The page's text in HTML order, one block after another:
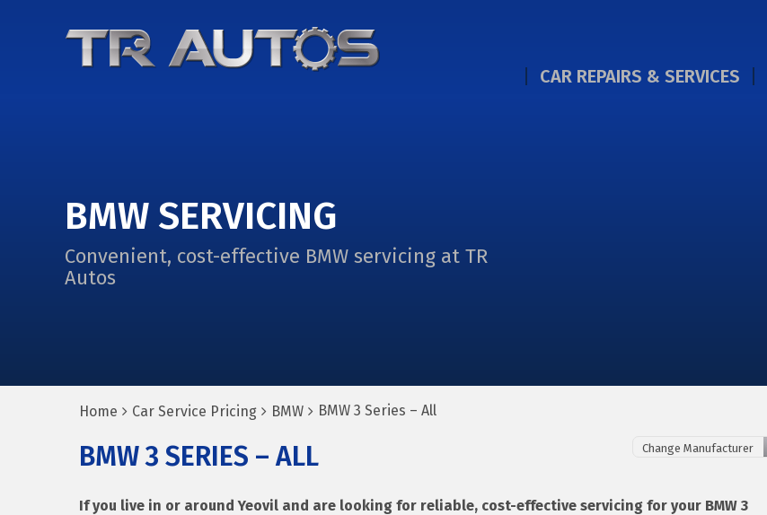
CAR REPAIRS & SERVICES
BMW SERVICING
Convenient, cost-effective BMW servicing at TR
Autos
Home Car Service Pricing BMW BMW 3 Series – All
BMW 3 SERIES – ALL
If you live in or around Yeovil and are looking for reliable, cost-effective servicing for your BMW 3